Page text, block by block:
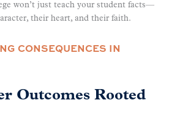
won’t just teach your student facts—
their heart, and their faith.
CONSEQUENCES IN
Outcomes Rooted